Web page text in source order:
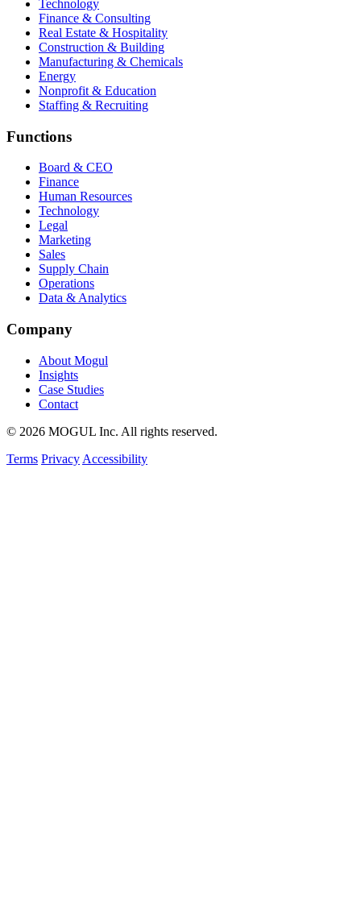
Technology
Finance & Consulting
Real Estate & Hospitality
Construction & Building
Manufacturing & Chemicals
Energy
Nonprofit & Education
Staffing & Recruiting
Functions
Board & CEO
Finance
Human Resources
Technology
Legal
Marketing
Sales
Supply Chain
Operations
Data & Analytics
Company
About Mogul
Insights
Case Studies
Contact
© 2026 MOGUL Inc. All rights reserved.
Terms Privacy Accessibility